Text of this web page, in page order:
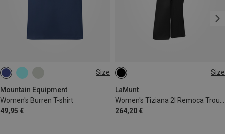
Size
Mountain Equipment
Women's Burren T-shirt
49,95 €
XS S Size
LaMunt
264,20 €
XS
XXL